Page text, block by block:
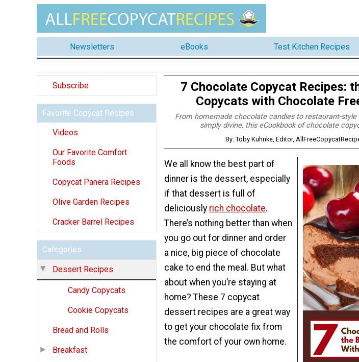
Newsletters eBooks Test Kitchen Recipes
Subscribe
Favorite Copycat Recipes
Videos
Our Favorite Comfort
Foods
Copycat Panera Recipes
Olive Garden Recipes
Cracker Barrel Recipes
Categories
Dessert Recipes
Candy Copycats
Cookie Copycats
Bread and Rolls
Breakfast
7 Chocolate Copycat Recipes:
Copycats with Chocolate
From homemade chocolate candies to restaurant-
simply divine, this eCookbook of chocolate
By: Toby Kuhnke, Editor,
We all know the best part of
dinner is the dessert, especially
if that dessert is full of
deliciously rich chocolate.
There’s nothing better than when
you go out for dinner and order
a nice, big piece of chocolate
cake to end the meal. But what
about when you’re staying at
home? These 7 copycat
dessert recipes are a great way
to get your chocolate fix from
the comfort of your own home.